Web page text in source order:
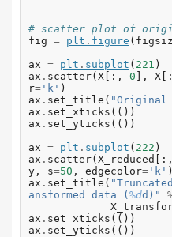
# scatter plot of
fig = plt . figure (
ax = plt . subplot ( 221 )
ax . scatter( X [:, 0 ], X
r= 'k' )
ax . set_title ( "Original
ax . set_xticks (())
ax . set_yticks (())
ax = plt . subplot ( 222 )
ax . scatter( X_reduced [:,
y , s=50 , edgecolor= 'k' )
ax . set_title (
ansformed data ( %dd)"
ax . set_xticks (())
ax . set_yticks (())